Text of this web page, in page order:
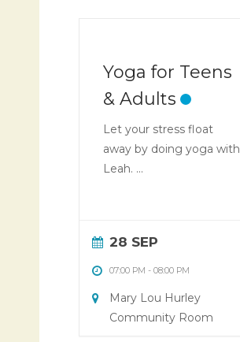
Yoga for Teens
& Adults
Let your stress float
away by doing yoga with
Leah. ...
28 SEP
07:00 PM - 08:00 PM
Mary Lou Hurley
Community Room